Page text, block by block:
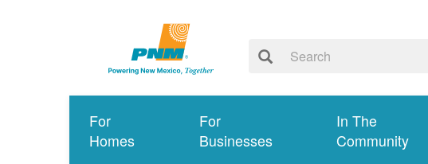
For
Homes
For
Businesses
In The
Community